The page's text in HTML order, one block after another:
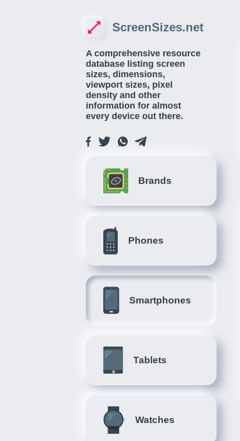
ScreenSizes.net
A comprehensive resource
database listing screen
sizes, dimensions,
viewport sizes, pixel
density and other
information for almost
every device out there.
Brands
Phones
Smartphones
Tablets
Watches